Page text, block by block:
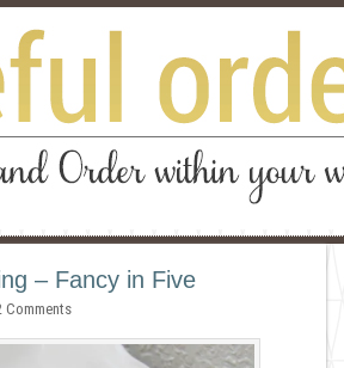
– Fancy in Five
Comments